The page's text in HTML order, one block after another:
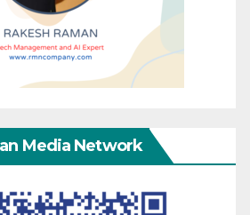
Media Network